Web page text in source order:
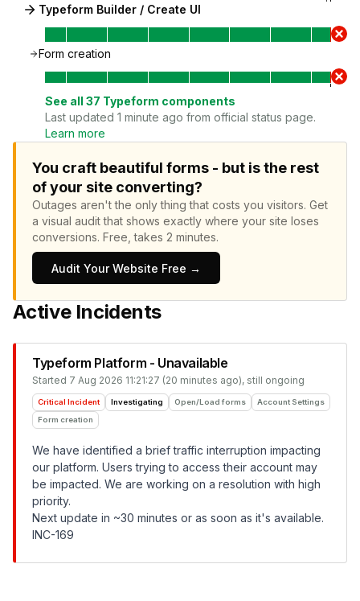
Typeform Builder / Create UI
Form creation
See all 37 Typeform components
Last updated 1 minute ago from official status page.
Learn more
You craft beautiful forms - but is the rest
of your site converting?
Outages aren't the only thing that costs you visitors. Get
a visual audit that shows exactly where your site loses
conversions. Free, takes 2 minutes.
Audit Your Website Free →
Active Incidents
Typeform Platform - Unavailable
Started 7 Aug 2026 11:21:27 (20 minutes ago), still ongoing
Critical Incident Investigating Open/Load forms
Account Settings
Form creation
We have identified a brief traffic interruption impacting
our platform. Users trying to access their account may
be impacted. We are working on a resolution with high
priority.
Next update in ~30 minutes or as soon as it's available.
INC-169